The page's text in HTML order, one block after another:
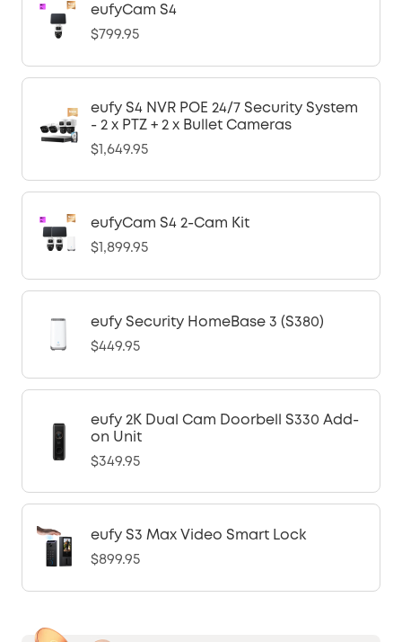
eufyCam S4
$799.95
eufy S4 NVR POE 24/7 Security System
- 2 x PTZ + 2 x Bullet Cameras
$1,649.95
eufyCam S4 2-Cam Kit
$1,899.95
eufy Security HomeBase 3 (S380)
$449.95
eufy 2K Dual Cam Doorbell S330 Add-
on Unit
$349.95
eufy S3 Max Video Smart Lock
$899.95